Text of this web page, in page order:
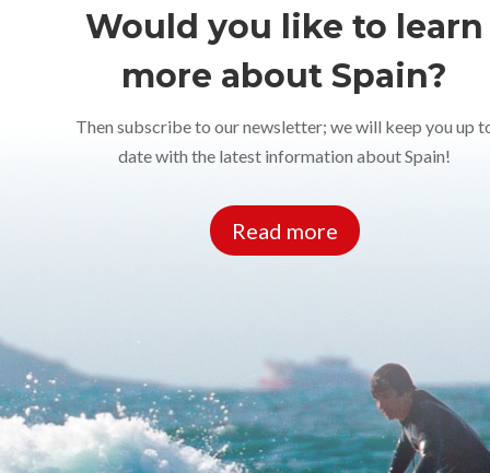
Would you like to learn
more about Spain?
Then subscribe to our newsletter; we will keep you up
date with the latest information about Spain!
Read more